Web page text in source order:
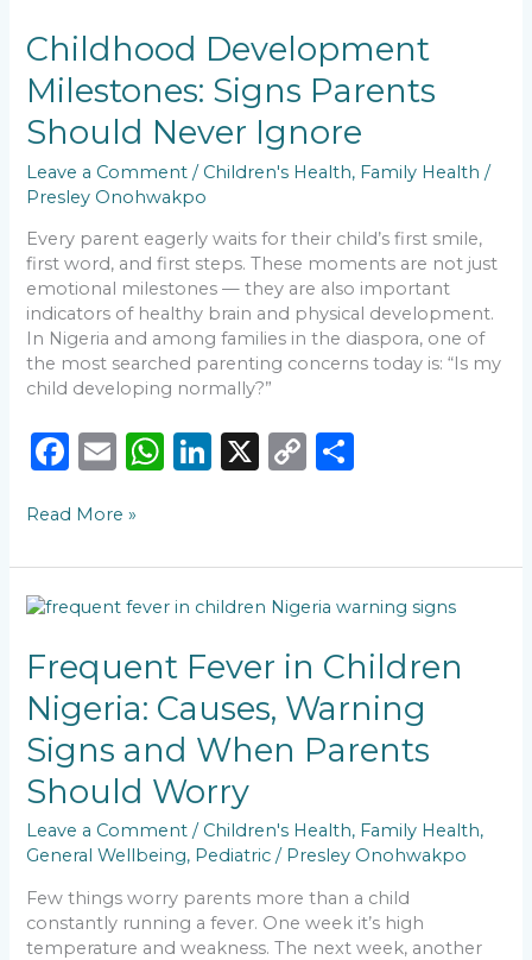
o
k
p
k
Childhood Development
Milestones: Signs Parents
Should Never Ignore
Leave a Comment / Children's Health, Family Health /
Presley Onohwakpo
Every parent eagerly waits for their child’s first smile,
first word, and first steps. These moments are not just
emotional milestones — they are also important
indicators of healthy brain and physical development.
In Nigeria and among families in the diaspora, one of
the most searched parenting concerns today is: “Is my
child developing normally?”
F
c
e
b
o
k
E
ai
l
W
ts
A
p
Li
e
dI
X
C
y
Li
k
e
Signs
Parents
Should
Ignore
Read More »
Frequent Fever in Children
Nigeria: Causes, Warning
Signs and When Parents
Should Worry
Leave a Comment / Children's Health, Family Health,
General Wellbeing, Pediatric / Presley Onohwakpo
Few things worry parents more than a child
constantly running a fever. One week it’s high
temperature and weakness. The next week, another
Frequent
in
Children
Nigeria:
Causes,
Warning
Signs
and
When
Parents
Worry